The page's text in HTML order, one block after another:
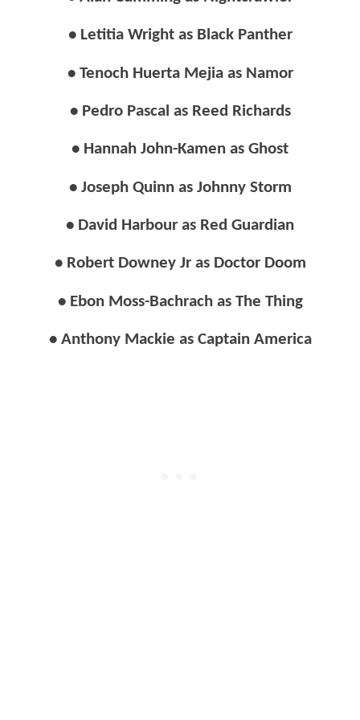
• Letitia Wright as Black Panther
• Tenoch Huerta Mejia as Namor
• Pedro Pascal as Reed Richards
• Hannah John-Kamen as Ghost
• Joseph Quinn as Johnny Storm
• David Harbour as Red Guardian
• Robert Downey Jr as Doctor Doom
• Ebon Moss-Bachrach as The Thing
• Anthony Mackie as Captain America